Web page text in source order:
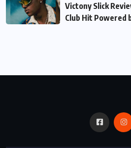
Victony Slick
Club Hit Powered